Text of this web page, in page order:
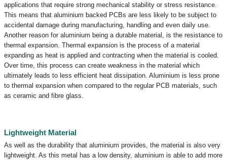
applications that require strong mechanical stability or stress resistance.
This means that aluminium backed PCBs are less likely to be subject to
accidental damage during manufacturing, handling and even daily use.
Another reason for aluminium being a durable material, is the resistance to
thermal expansion. Thermal expansion is the process of a material
expanding as heat is applied and contracting when the material is cooled.
Over time, this process can create weakness in the material which
ultimately leads to less efficient heat dissipation. Aluminium is less prone
to thermal expansion when compared to the regular PCB materials, such
as ceramic and fibre glass.
Lightweight Material
As well as the durability that aluminium provides, the material is also very
lightweight. As this metal has a low density, aluminium is able to add more